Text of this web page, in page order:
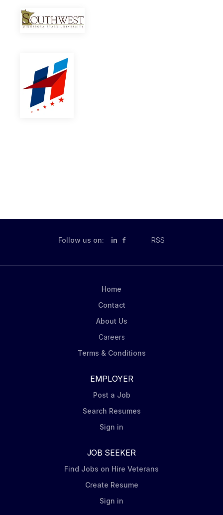
Follow us on: in RSS
Home
Contact
About Us
Careers
Terms & Conditions
EMPLOYER
Post a Job
Search Resumes
Sign in
JOB SEEKER
Find Jobs on Hire Veterans
Create Resume
Sign in